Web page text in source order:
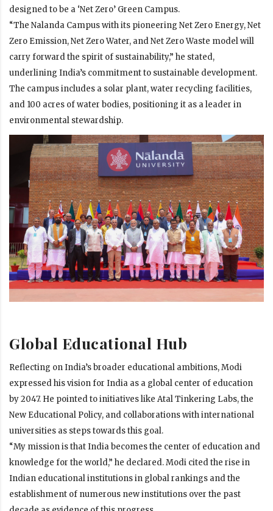
designed to be a ‘Net Zero’ Green Campus.
“The Nalanda Campus with its pioneering Net Zero Energy, Net
Zero Emission, Net Zero Water, and Net Zero Waste model will
carry forward the spirit of sustainability,” he stated,
underlining India’s commitment to sustainable development.
The campus includes a solar plant, water recycling facilities,
and 100 acres of water bodies, positioning it as a leader in
environmental stewardship.
Global Educational Hub
Reflecting on India’s broader educational ambitions, Modi
expressed his vision for India as a global center of education
by 2047. He pointed to initiatives like Atal Tinkering Labs, the
New Educational Policy, and collaborations with international
universities as steps towards this goal.
“My mission is that India becomes the center of education and
knowledge for the world,” he declared. Modi cited the rise in
Indian educational institutions in global rankings and the
establishment of numerous new institutions over the past